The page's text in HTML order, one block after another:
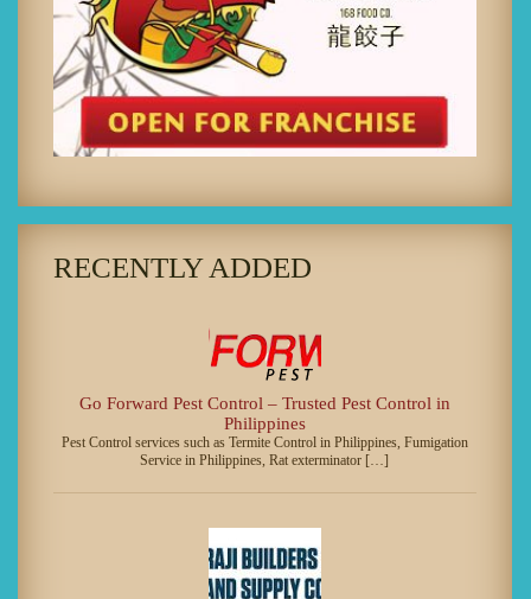
RECENTLY ADDED
Go Forward Pest Control – Trusted Pest Control in
Philippines
Pest Control services such as Termite Control in Philippines, Fumigation
Service in Philippines, Rat exterminator […]